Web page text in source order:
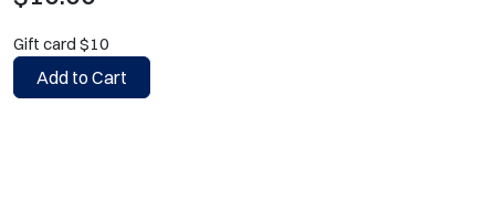
Gift card $10
Add to Cart